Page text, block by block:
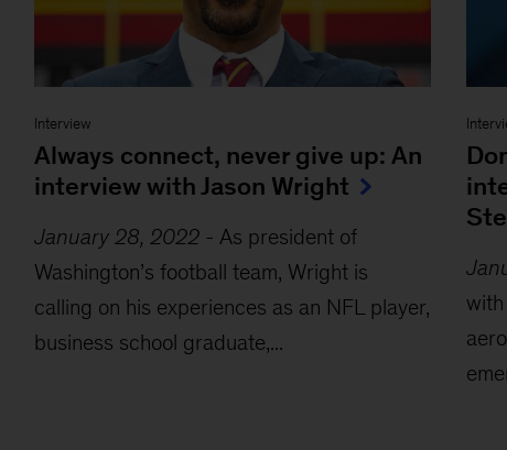
Interview
Always connect, never give up: An
interview with Jason Wright
January 28, 2022 - As president of
Washington’s football team, Wright is
calling on his experiences as an NFL player,
business school graduate,...